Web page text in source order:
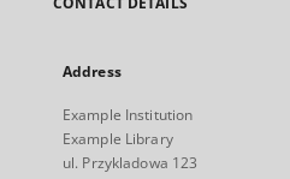
Address
Example Institution
Example Library
ul. Przykladowa 123